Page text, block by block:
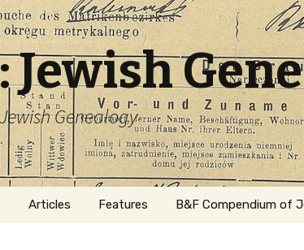
Jewish
Genealogy
Articles Features B&F Compendium of